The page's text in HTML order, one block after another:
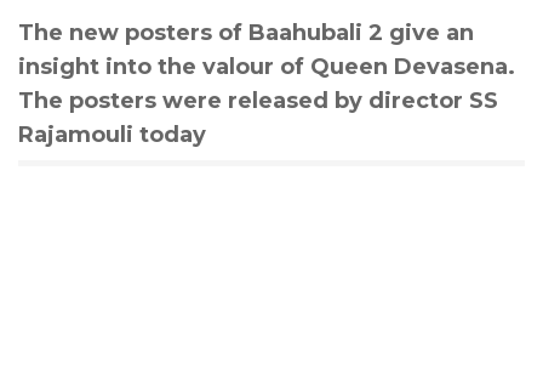
The new posters of Baahubali 2 give an
insight into the valour of Queen Devasena.
The posters were released by director SS
Rajamouli today